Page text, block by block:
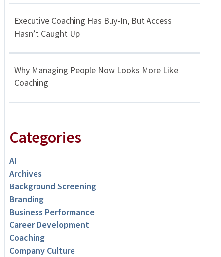
Executive Coaching Has Buy-In, But Access
Hasn’t Caught Up
Why Managing People Now Looks More Like
Coaching
Categories
AI
Archives
Background Screening
Branding
Business Performance
Career Development
Coaching
Company Culture